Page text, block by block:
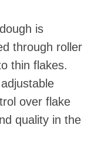
is
through roller
thin flakes.
over flake
quality in the